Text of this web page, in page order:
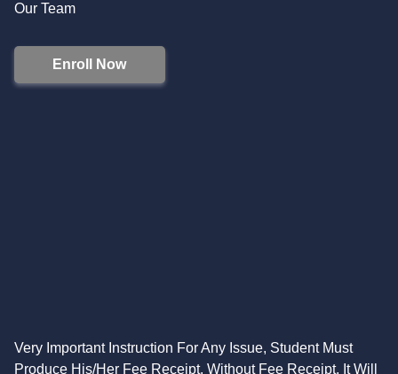
Our Team
Enroll Now
Very Important Instruction For Any Issue, Student Must
Produce His/Her Fee Receipt. Without Fee Receipt, It Will